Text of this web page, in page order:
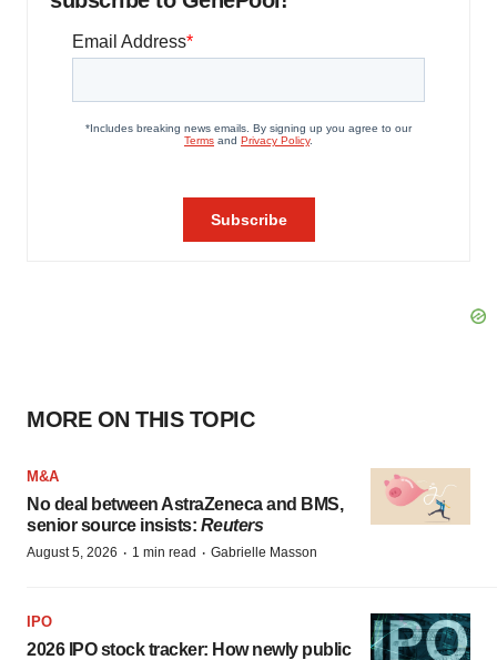
MORE ON THIS TOPIC
M&A
No deal between AstraZeneca and BMS,
senior source insists: Reuters
August 5, 2026 · 1 min read · Gabrielle Masson
IPO
2026 IPO stock tracker: How newly public